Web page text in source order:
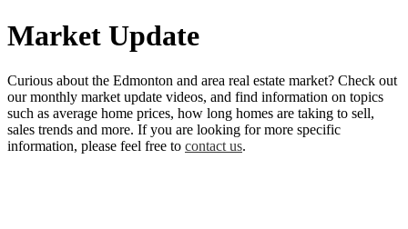
Market Update
Curious about the Edmonton and area real estate market? Check out
our monthly market update videos, and find information on topics
such as average home prices, how long homes are taking to sell,
sales trends and more. If you are looking for more specific
information, please feel free to contact us.